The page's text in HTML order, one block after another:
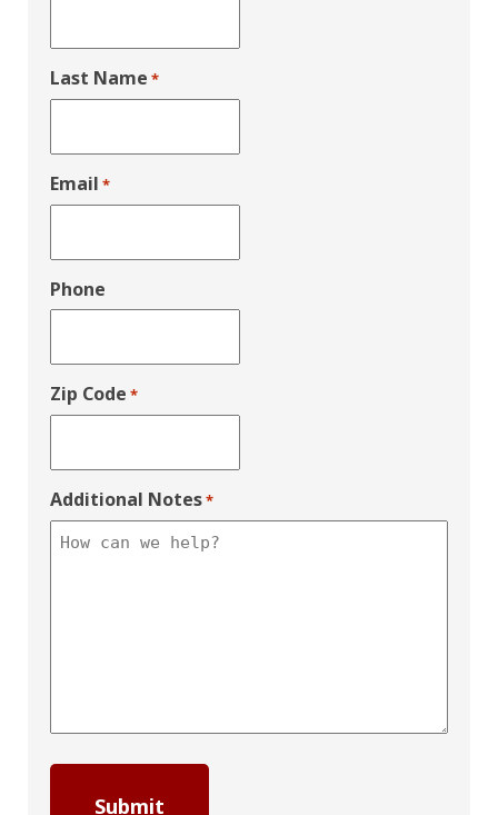
Last Name *
Email *
Phone
Zip Code *
Additional Notes*